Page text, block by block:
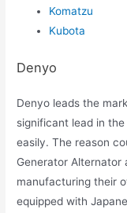
Komatzu
Kubota
Denyo
Denyo leads the
significant lead in
easily. The reason
Generator Alternator
manufacturing their
equipped with